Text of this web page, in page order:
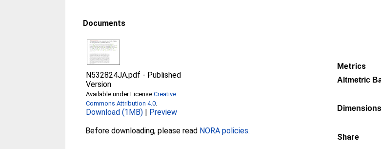
Documents
N532824JA.pdf - Published
Version
Available under LicenseCreative
Commons Attribution 4.0
Download (1MB) | Preview
Before downloading, please read NORA policies.
Metrics
Altmetric
Share